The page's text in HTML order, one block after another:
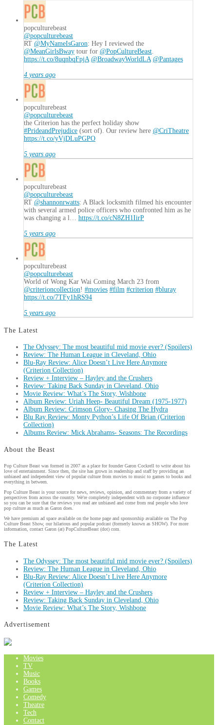
popculturebeast
@popculturebeast
RT @MyNameIsGaron: Hey I reviewed the
@MeanGirlsBway tour for @PopCultureBeast.
https://t.co/8uqnbqFpjA @BroadwayWorldLA @Pantages
4 years ago
popculturebeast
@popculturebeast
the Criterion has the perfect holiday show
#PrideandPrejudice (sort of). Our review here @CriTheatre
https://t.co/yVjDLuPGPO
5 years ago
popculturebeast
@popculturebeast
RT @shannonrwatts: A Black locksmith filmed his encounter
with several armed police officers who confronted him as he
was changing a l… https://t.co/cN8ZH1IirP
5 years ago
popculturebeast
@popculturebeast
World of Wong Kar Wai Coming March 23 from
@criterioncollection! #movies #film #criterion #bluray
https://t.co/7TFy1hRS94
5 years ago
The Latest
The Odyssey: The most beautiful mid movie ever? (Spoilers)
Review: The Human League in Cleveland, Ohio
Blu-Ray Review: Alice Doesn’t Live Here Anymore
(Criterion Collection)
Review + Interview – Hayley and the Crushers
Review: Taking Back Sunday in Cleveland, Ohio
Movie Review: What’s The Story, Wishbone
Album Review: Uriah Heep- Beautiful Dream (1975-1977)
Album Review: Crimson Glory- Chasing The Hydra
Blu Ray Review: Monty Python’s Life Of Brian (Criterion
Collection)
Albums Review: Mick Abrahams- Seasons: The Recordings
About the Beast
Pop Culture Beast was formed in 2007 as a place for founder Garon Cockrell to write about his
love of entertainment. Since then, the site has grown in readership and staff by providing an
unbiased and independent view of popular culture from movies to music to games to books and
everything in between.
Pop Culture Beast is your source for news, reviews, opinion, and commentary from a variety of
perspectives from across the country. We're completely independent with no corporate influence
so you can be sure that the reviews you read are unbiased and come from real people who love
pop culture as much as Garon does.
We have premium ad space available on the home page and sponsorship available on The Pop
Culture Beast Show, our hilarious and popular podcast (formerly known as SHOW). For more
information, contact Garon (at) PopCultureBeast (dot) com.
The Latest
The Odyssey: The most beautiful mid movie ever? (Spoilers)
Review: The Human League in Cleveland, Ohio
Blu-Ray Review: Alice Doesn’t Live Here Anymore
(Criterion Collection)
Review + Interview – Hayley and the Crushers
Review: Taking Back Sunday in Cleveland, Ohio
Movie Review: What’s The Story, Wishbone
Advertisement
Movies
TV
Music
Books
Games
Comedy
Theatre
Tech
Contact